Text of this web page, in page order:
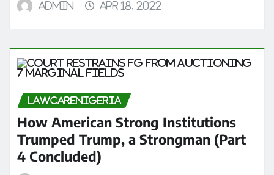
admin Apr 18, 2022
LAWCARENIGERIA
How American Strong Institutions
Trumped Trump, a Strongman (Part
4 Concluded)